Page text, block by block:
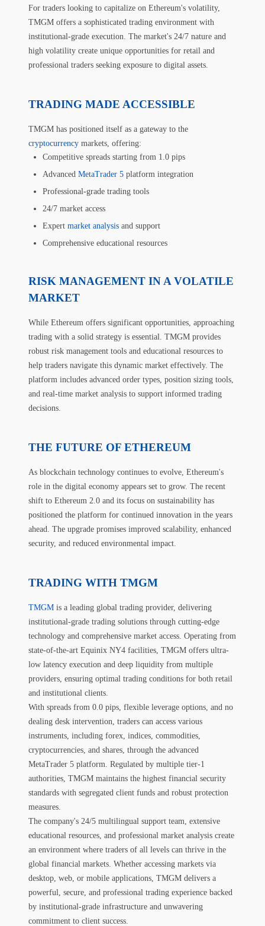
For traders looking to capitalize on Ethereum's volatility,
TMGM offers a sophisticated trading environment with
institutional-grade execution. The market's 24/7 nature and
high volatility create unique opportunities for retail and
professional traders seeking exposure to digital assets.
TRADING MADE ACCESSIBLE
TMGM has positioned itself as a gateway to the
cryptocurrency markets, offering:
Competitive spreads starting from 1.0 pips
Advanced MetaTrader 5 platform integration
Professional-grade trading tools
24/7 market access
Expert market analysis and support
Comprehensive educational resources
RISK MANAGEMENT IN A VOLATILE
MARKET
While Ethereum offers significant opportunities, approaching
trading with a solid strategy is essential. TMGM provides
robust risk management tools and educational resources to
help traders navigate this dynamic market effectively. The
platform includes advanced order types, position sizing tools,
and real-time market analysis to support informed trading
decisions.
THE FUTURE OF ETHEREUM
As blockchain technology continues to evolve, Ethereum's
role in the digital economy appears set to grow. The recent
shift to Ethereum 2.0 and its focus on sustainability has
positioned the platform for continued innovation in the years
ahead. The upgrade promises improved scalability, enhanced
security, and reduced environmental impact.
TRADING WITH TMGM
TMGM is a leading global trading provider, delivering
institutional-grade trading solutions through cutting-edge
technology and comprehensive market access. Operating from
state-of-the-art Equinix NY4 facilities, TMGM offers ultra-
low latency execution and deep liquidity from multiple
providers, ensuring optimal trading conditions for both retail
and institutional clients.
With spreads from 0.0 pips, flexible leverage options, and no
dealing desk intervention, traders can access various
instruments, including forex, indices, commodities,
cryptocurrencies, and shares, through the advanced
MetaTrader 5 platform. Regulated by multiple tier-1
authorities, TMGM maintains the highest financial security
standards with segregated client funds and robust protection
measures.
The company's 24/5 multilingual support team, extensive
educational resources, and professional market analysis create
an environment where traders of all levels can thrive in the
global financial markets. Whether accessing markets via
desktop, web, or mobile applications, TMGM delivers a
powerful, secure, and professional trading experience backed
by institutional-grade infrastructure and unwavering
commitment to client success.